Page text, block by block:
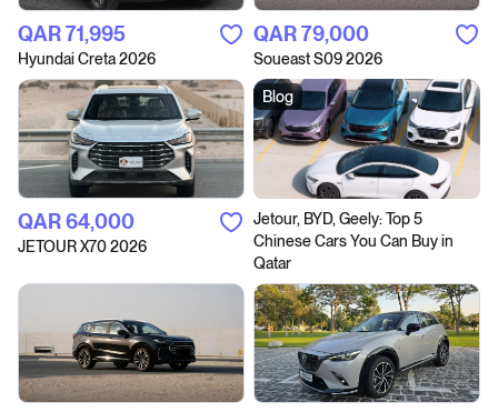
QAR‎ 71,995
Hyundai Creta 2026
QAR‎ 79,000
Soueast S09 2026
QAR‎ 64,000
JETOUR X70 2026
Blog
Jetour, BYD, Geely: Top 5
Chinese Cars You Can Buy in
Qatar